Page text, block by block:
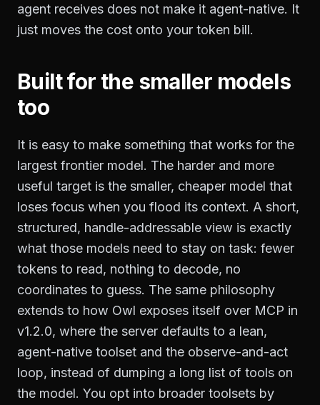
agent receives does not make it agent-native. It
just moves the cost onto your token bill.
Built for the smaller models
too
It is easy to make something that works for the
largest frontier model. The harder and more
useful target is the smaller, cheaper model that
loses focus when you flood its context. A short,
structured, handle-addressable view is exactly
what those models need to stay on task: fewer
tokens to read, nothing to decode, no
coordinates to guess. The same philosophy
extends to how Owl exposes itself over MCP in
v1.2.0, where the server defaults to a lean,
agent-native toolset and the observe-and-act
loop, instead of dumping a long list of tools on
the model. You opt into broader toolsets by